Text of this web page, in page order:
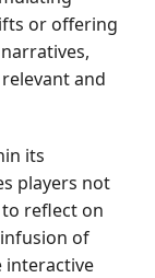
or offering
relevant and
its
players not
reflect on
of
interactive